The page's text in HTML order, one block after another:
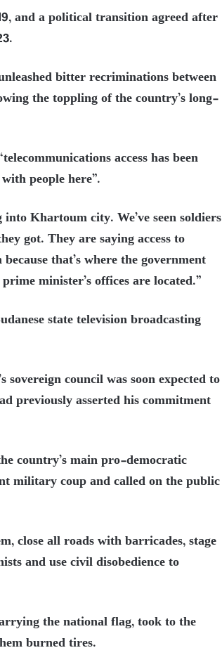
and a political transition agreed after
bitter recriminations between
the toppling of the country’s long-
nications access has been
people here”.
Khartoum city. We’ve seen soldiers
got. They are saying access to
that’s where the government
minister’s offices are located.”
state television broadcasting
council was soon expected to
previously asserted his commitment
country’s main pro-democratic
military coup and called on the public
close all roads with barricades, stage
and use civil disobedience to
the national flag, took to the
burned tires.